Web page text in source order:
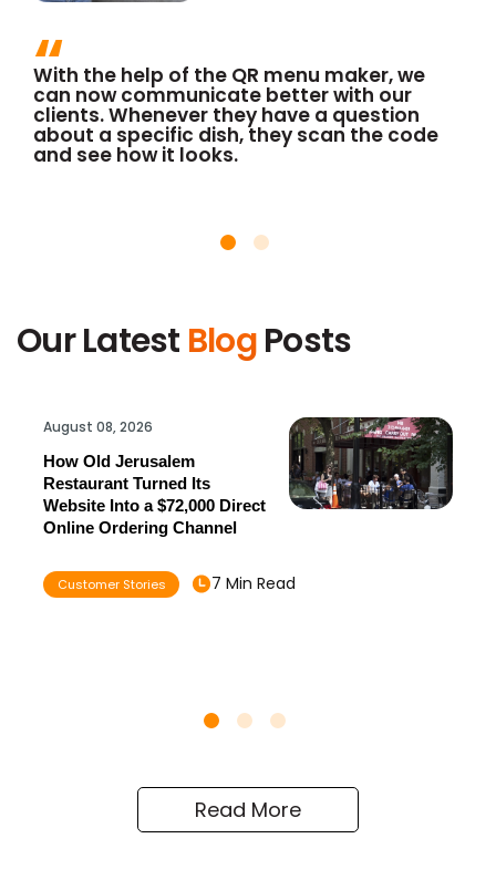
With the help of the QR menu maker, we
can now communicate better with our
clients. Whenever they have a question
about a specific dish, they scan the code
and see how it looks.
Our Latest BlogPosts
August 08, 2026
How Old Jerusalem
Restaurant Turned Its
Website Into a $72,000 Direct
Online Ordering Channel
Customer Stories 7 Min Read
Read More